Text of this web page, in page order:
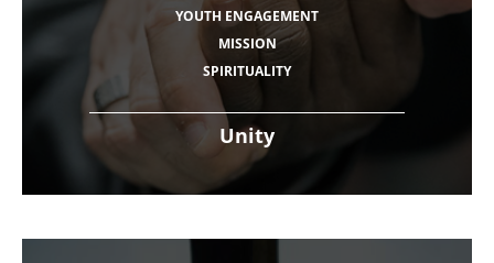
Unity
YOUTH ENGAGEMENT
MISSION
SPIRITUALITY